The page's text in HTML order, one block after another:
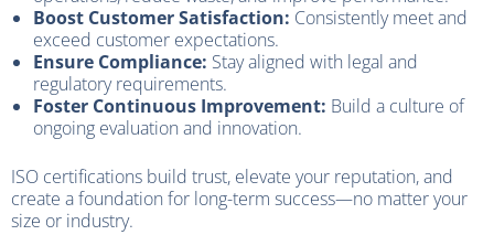
Boost Customer Satisfaction: Consistently meet and
exceed customer expectations.
Ensure Compliance: Stay aligned with legal and
regulatory requirements.
Foster Continuous Improvement: Build a culture of
ongoing evaluation and innovation.
ISO certifications build trust, elevate your reputation, and
create a foundation for long-term success—no matter your
size or industry.